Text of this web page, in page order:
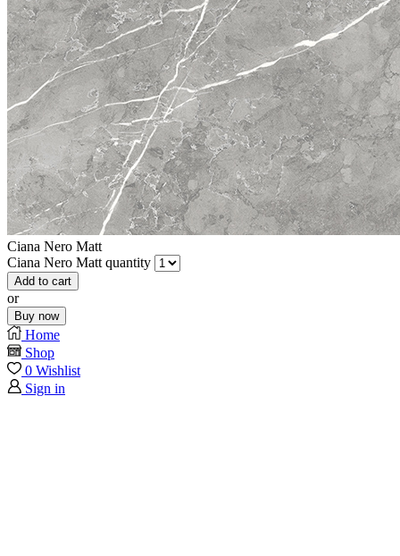
Ciana Nero Matt
Ciana Nero Matt quantity
Add to cart
or
Buy now
Home
Shop
0 Wishlist
Sign in